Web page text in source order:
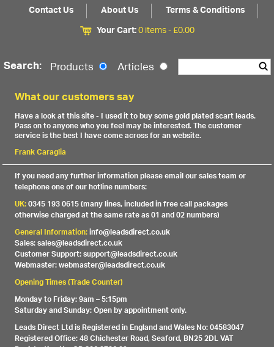
Contact Us About Us
Terms & Conditions
Your Cart:0 items -£0.00
Search: Products Articles
What our customers say
Have a look at this site - I used it to buy some gold plated scart leads.
Pass on to anyone who you feel may be interested. The customer
service is the best I have come across for an website.
Frank Caraglia
If you need any further information please email our sales team or
telephone one of our hotline numbers:
UK:0345 193 0615 (many lines, included in free call packages
otherwise charged at the same rate as 01 and 02 numbers)
General Information:info@leadsdirect.co.uk
Sales: sales@leadsdirect.co.uk
Customer Support: support@leadsdirect.co.uk
Webmaster: webmaster@leadsdirect.co.uk
Opening Times (Trade Counter)
Monday to Friday: 9am – 5:15pm
Saturday and Sunday: Open by appointment only.
Leads Direct Ltd is Registered in England and Wales No: 04583047
Registered Office: 48 Chichester Road, Seaford, BN25 2DL VAT